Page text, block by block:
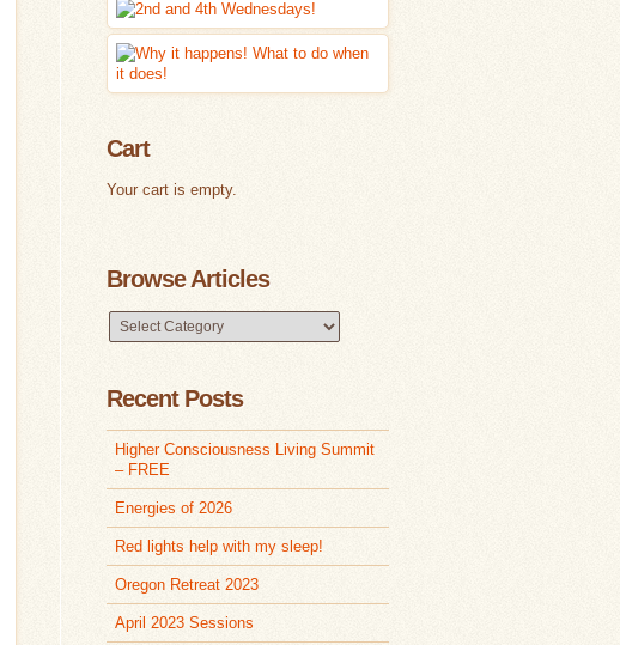
Cart
Your cart is empty.
Browse Articles
Browse
Articles
Recent Posts
Higher Consciousness Living Summit
– FREE
Energies of 2026
Red lights help with my sleep!
Oregon Retreat 2023
April 2023 Sessions